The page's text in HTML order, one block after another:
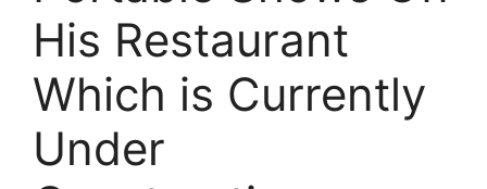
His Restaurant
Which is Currently
Under